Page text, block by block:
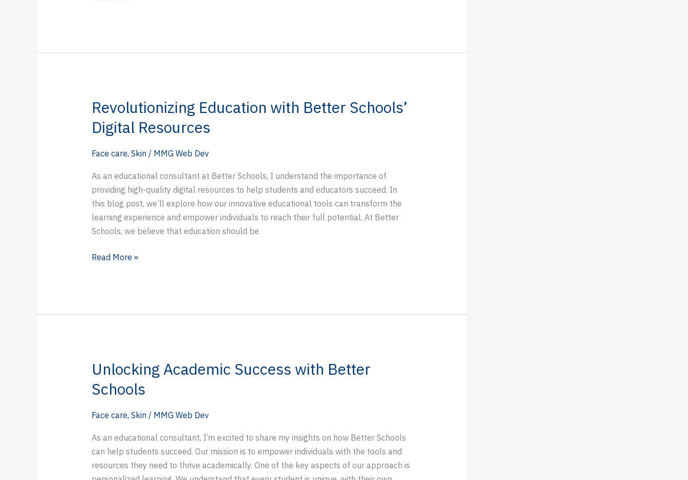
Revolutionizing Education with Better Schools’
Digital Resources
Face care, Skin/ MMG Web Dev
As an educational consultant at Better Schools, I understand the importance of
providing high-quality digital resources to help students and educators succeed. In
this blog post, we’ll explore how our innovative educational tools can transform the
learning experience and empower individuals to reach their full potential. At Better
Schools, we believe that education should be
Revolutionizing
with
Schools’
Digital
Resources
Read More »
Unlocking Academic Success with Better
Schools
Face care, Skin/ MMG Web Dev
As an educational consultant, I’m excited to share my insights on how Better Schools
can help students succeed. Our mission is to empower individuals with the tools and
resources they need to thrive academically. One of the key aspects of our approach is
Unlocking
Success
Better
Schools